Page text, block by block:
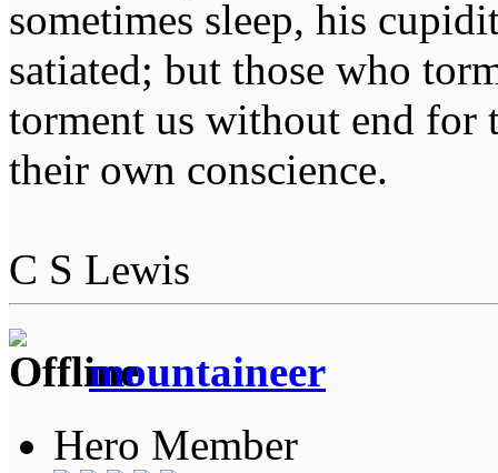
sometimes sleep, his
satiated; but those who
torment us without end for
their own conscience.
C S Lewis
mountaineer
Hero Member